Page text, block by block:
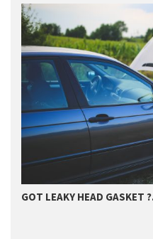
GOT LEAKY HEAD GASKET